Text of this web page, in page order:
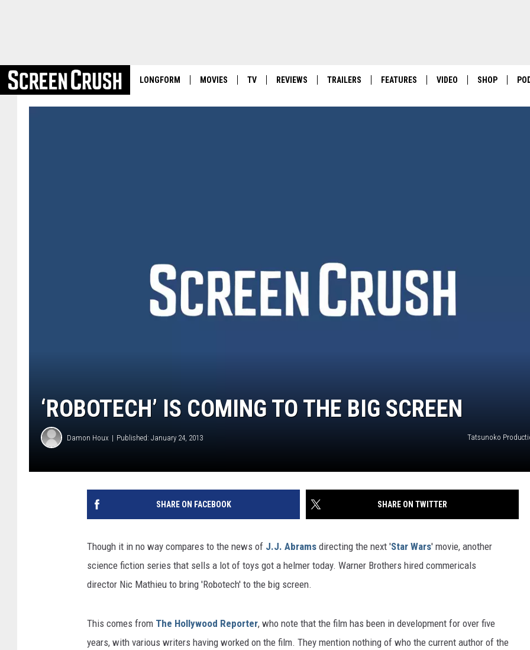
LONGFORM MOVIES TV REVIEWS TRAILERS FEATURES VIDEO SHOP
‘ROBOTECH’ IS COMING TO THE BIG SCREEN
Damon Houx Published: January 24, 2013 Tatsunoko
SHARE ON FACEBOOK SHARE ON TWITTER
Though it in no way compares to the news of J.J. Abrams directing the next 'Star Wars' movie, another
science fiction series that sells a lot of toys got a helmer today. Warner Brothers hired commericals
director Nic Mathieu to bring 'Robotech' to the big screen.
This comes from The Hollywood Reporter, who note that the film has been in development for over five
years, with various writers having worked on the film. They mention nothing of who the current author of the